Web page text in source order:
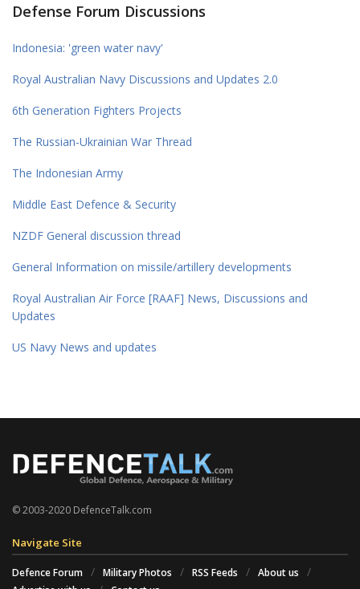
Defense Forum Discussions
Indonesia: 'green water navy'
Royal Australian Navy Discussions and Updates 2.0
6th Generation Fighters Projects
The Russian-Ukrainian War Thread
The Indonesian Army
Middle East Defence & Security
NZDF General discussion thread
General Information on missile/artillery developments
Royal Australian Air Force [RAAF] News, Discussions and
Updates
US Navy News and updates
© 2003-2020 DefenceTalk.com
Navigate Site
Defence Forum Military Photos RSS Feeds
About us